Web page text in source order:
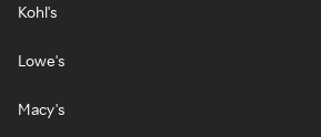
Kohl's
Lowe's
Macy's